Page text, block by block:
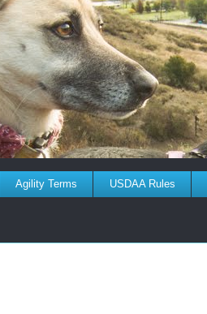
Agility Terms USDAA Rules